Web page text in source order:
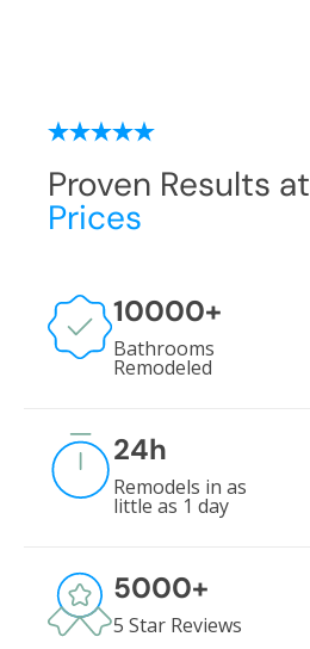
Proven Results at
Prices
10000+
Bathrooms
Remodeled
24h
Remodels in as
little as 1 day
5000+
5 Star Reviews